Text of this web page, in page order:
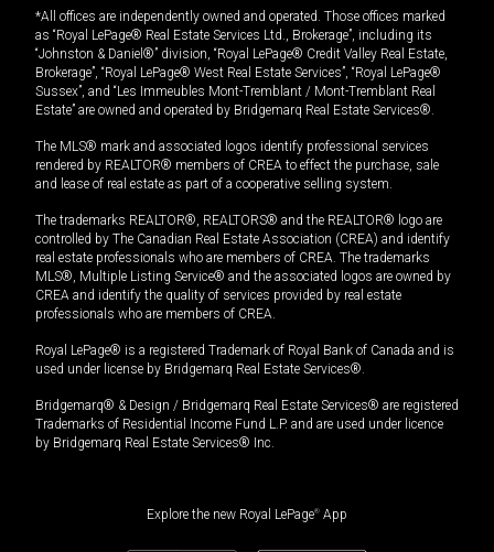
*All offices are independently owned and operated. Those offices marked
as “Royal LePage® Real Estate Services Ltd., Brokerage”, including its
“Johnston & Daniel®” division, “Royal LePage® Credit Valley Real Estate,
Brokerage”, “Royal LePage® West Real Estate Services”, “Royal LePage®
Sussex”, and “Les Immeubles Mont-Tremblant / Mont-Tremblant Real
Estate” are owned and operated by Bridgemarq Real Estate Services®.
The MLS® mark and associated logos identify professional services
rendered by REALTOR® members of CREA to effect the purchase, sale
and lease of real estate as part of a cooperative selling system.
The trademarks REALTOR®, REALTORS® and the REALTOR® logo are
controlled by The Canadian Real Estate Association (CREA) and identify
real estate professionals who are members of CREA. The trademarks
MLS®, Multiple Listing Service® and the associated logos are owned by
CREA and identify the quality of services provided by real estate
professionals who are members of CREA.
Royal LePage® is a registered Trademark of Royal Bank of Canada and is
used under license by Bridgemarq Real Estate Services®.
Bridgemarq® & Design / Bridgemarq Real Estate Services® are registered
Trademarks of Residential Income Fund L.P. and are used under licence
by Bridgemarq Real Estate Services® Inc.
Explore the new Royal LePage® App